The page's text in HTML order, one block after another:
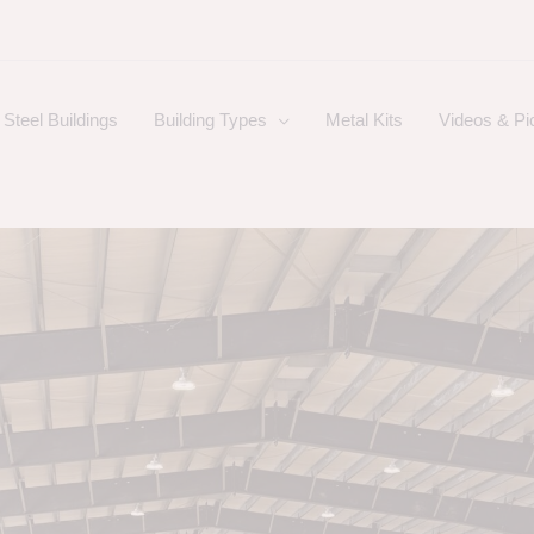
Steel Buildings Building Types Metal Kits Videos &